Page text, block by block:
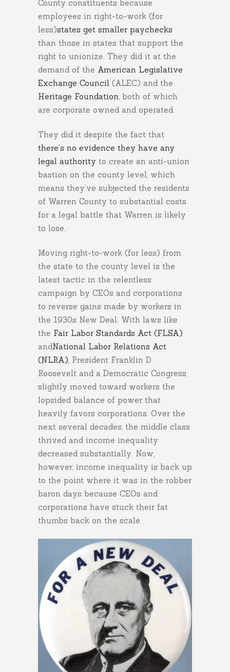
County constituents because
employees in right-to-work (for
less)states get smaller paychecks
than those in states that support the
right to unionize. They did it at the
demand of the American Legislative
Exchange Council (ALEC) and the
Heritage Foundation, both of which
are corporate owned and operated.
They did it despite the fact that
there’s no evidence they have any
legal authority to create an anti-union
bastion on the county level, which
means they’ve subjected the residents
of Warren County to substantial costs
for a legal battle that Warren is likely
to lose.
Moving right-to-work (for less) from
the state to the county level is the
latest tactic in the relentless
campaign by CEOs and corporations
to reverse gains made by workers in
the 1930s New Deal. With laws like
the Fair Labor Standards Act (FLSA)
andNational Labor Relations Act
(NLRA), President Franklin D.
Roosevelt and a Democratic Congress
slightly moved toward workers the
lopsided balance of power that
heavily favors corporations. Over the
next several decades, the middle class
thrived and income inequality
decreased substantially. Now,
however, income inequality is back up
to the point where it was in the robber
baron days because CEOs and
corporations have stuck their fat
thumbs back on the scale.